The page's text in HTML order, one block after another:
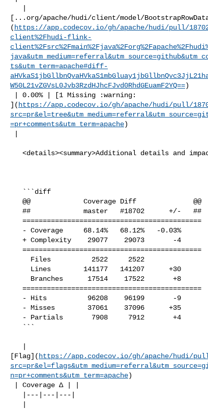
[...org/apache/hudi/client/model/
( https://app.codecov.io/gh/apache/hudi/pull/
client%2Fhudi-flink-
ts&utm_term=apache#diff-
W50L21vZGVsL0Jvb3RzdHJhcFJvd0RhdGEuamF2YQ==)
]( https://app.codecov.io/gh/apache/hudi/pull/
=pr+comments&utm_term=apache)
[Flag]( https://app.codecov.io/gh/apache/hudi/
n=pr+comments&utm_term=apache)